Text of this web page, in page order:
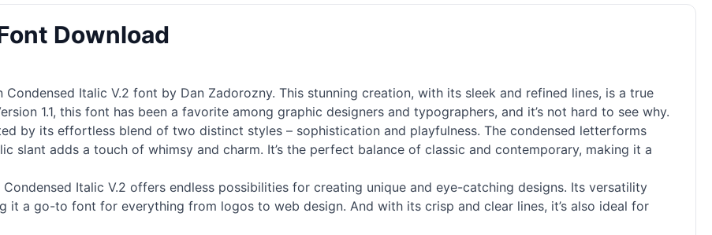
Download
Italic V.2 font by Dan Zadorozny. This stunning creation, with its sleek and refined lines, is a true
1.1, this font has been a favorite among graphic designers and typographers, and it’s not hard to see why.
by its effortless blend of two distinct styles – sophistication and playfulness. The condensed letterforms
slant adds a touch of whimsy and charm. It’s the perfect balance of classic and contemporary, making it a
Italic V.2 offers endless possibilities for creating unique and eye-catching designs. Its versatility
it a go-to font for everything from logos to web design. And with its crisp and clear lines, it’s also ideal for